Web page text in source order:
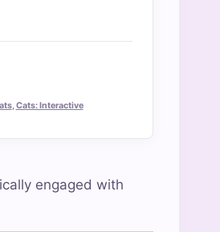
,Cats: Interactive
engaged with